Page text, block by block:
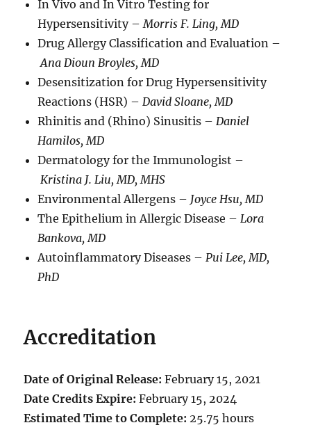
In Vivo and In Vitro Testing for
Hypersensitivity – Morris F. Ling, MD
Drug Allergy Classification and Evaluation –
Ana Dioun Broyles, MD
Desensitization for Drug Hypersensitivity
Reactions (HSR) – David Sloane, MD
Rhinitis and (Rhino) Sinusitis – Daniel
Hamilos, MD
Dermatology for the Immunologist –
Kristina J. Liu, MD, MHS
Environmental Allergens – Joyce Hsu, MD
The Epithelium in Allergic Disease – Lora
Bankova, MD
Autoinflammatory Diseases – Pui Lee, MD,
PhD
Accreditation
Date of Original Release: February 15, 2021
Date Credits Expire: February 15, 2024
Estimated Time to Complete: 25.75 hours